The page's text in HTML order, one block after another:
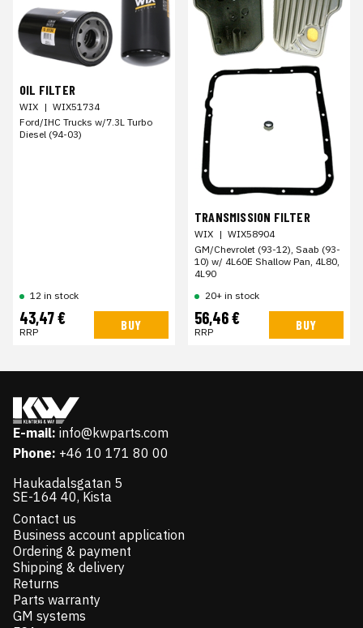
OIL FILTER
WIX | WIX51734
Ford/IHC Trucks w/7.3L Turbo
Diesel (94-03)
12 in stock
43,47 €
RRP BUY
TRANSMISSION FILTER
WIX | WIX58904
GM/Chevrolet (93-12), Saab (93-
10) w/ 4L60E Shallow Pan, 4L80,
4L90
20+ in stock
56,46 €
RRP BUY
E-mail: info@kwparts.com
Phone: +46 10 171 80 00
Haukadalsgatan 5
SE-164 40, Kista
Contact us
Business account application
Ordering & payment
Shipping & delivery
Returns
Parts warranty
GM systems